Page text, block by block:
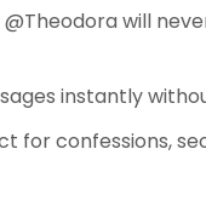
will
instantly
for confessions,